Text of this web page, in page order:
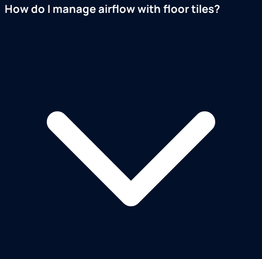
How do I manage airflow with floor tiles?